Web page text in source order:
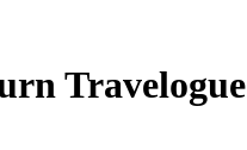
Travelogue